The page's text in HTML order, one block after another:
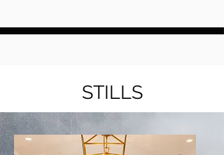
STILLS